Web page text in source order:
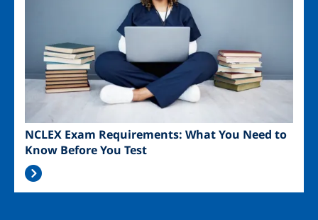
NCLEX Exam Requirements: What You Need to
Know Before You Test